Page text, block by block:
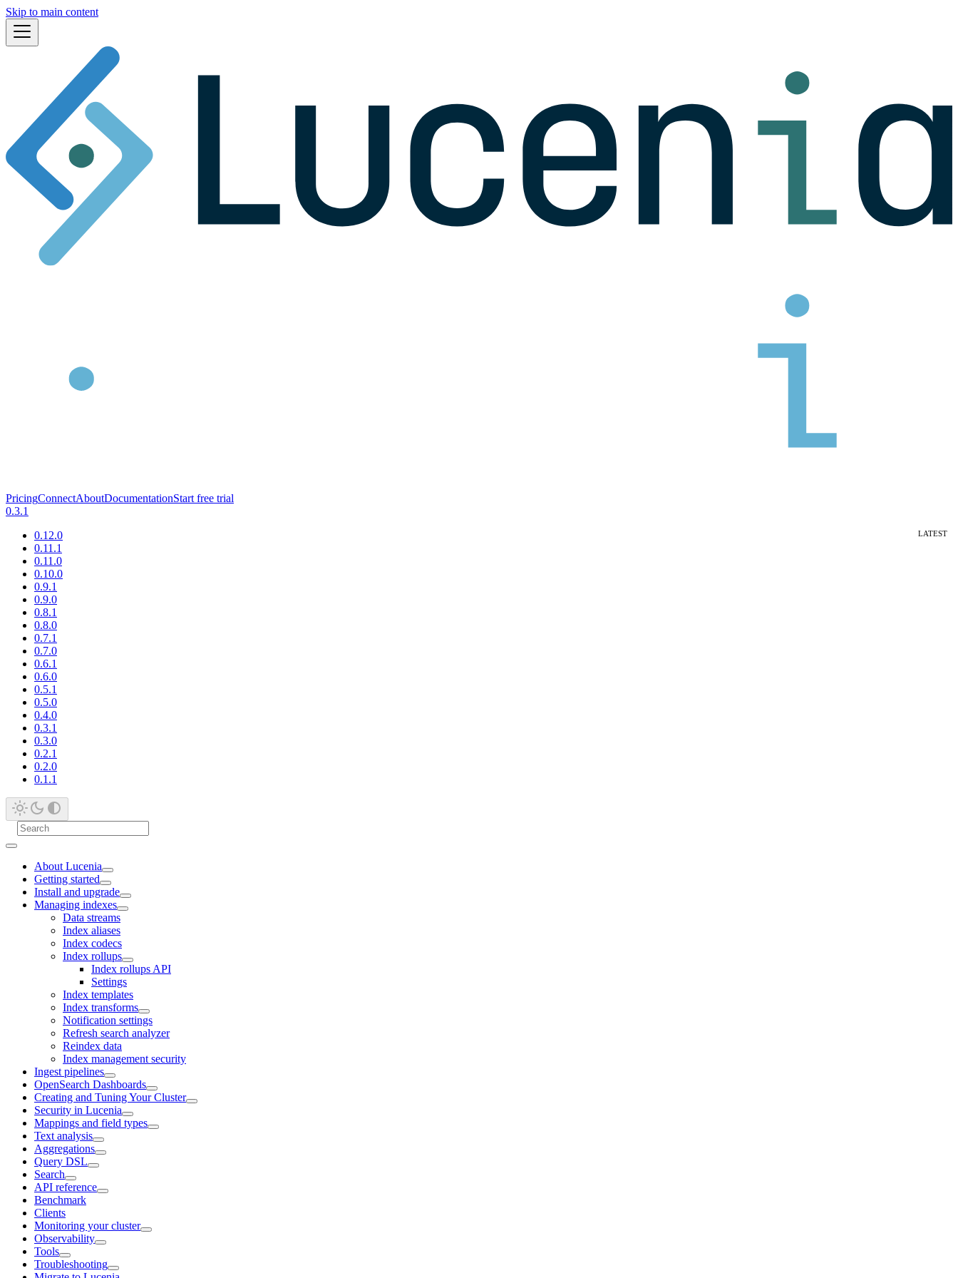
Skip to main content
PricingConnectAboutDocumentationStart free trial
0.3.1
0.12.0
0.11.1
0.11.0
0.10.0
0.9.1
0.9.0
0.8.1
0.8.0
0.7.1
0.7.0
0.6.1
0.6.0
0.5.1
0.5.0
0.4.0
0.3.1
0.3.0
0.2.1
0.2.0
0.1.1
About Lucenia
Getting started
Install and upgrade
Managing indexes
Data streams
Index aliases
Index codecs
Index rollups
Index rollups API
Settings
Index templates
Index transforms
Notification settings
Refresh search analyzer
Reindex data
Index management security
Ingest pipelines
OpenSearch Dashboards
Creating and Tuning Your Cluster
Security in Lucenia
Mappings and field types
Text analysis
Aggregations
Query DSL
Search
API reference
Benchmark
Clients
Monitoring your cluster
Observability
Tools
Troubleshooting